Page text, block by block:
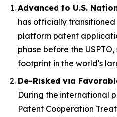
Advanced to U.S.
has officially transitioned
platform patent
phase before the
footprint in the world's
De-Risked via
During the international
Patent Cooperation